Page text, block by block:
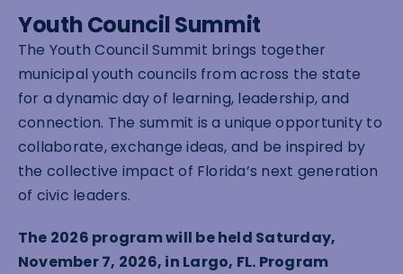
Youth Council Summit
The Youth Council Summit brings together
municipal youth councils from across the state
for a dynamic day of learning, leadership, and
connection. The summit is a unique opportunity to
collaborate, exchange ideas, and be inspired by
the collective impact of Florida’s next generation
of civic leaders.
The 2026 program will be held Saturday,
November 7, 2026, in Largo, FL. Program